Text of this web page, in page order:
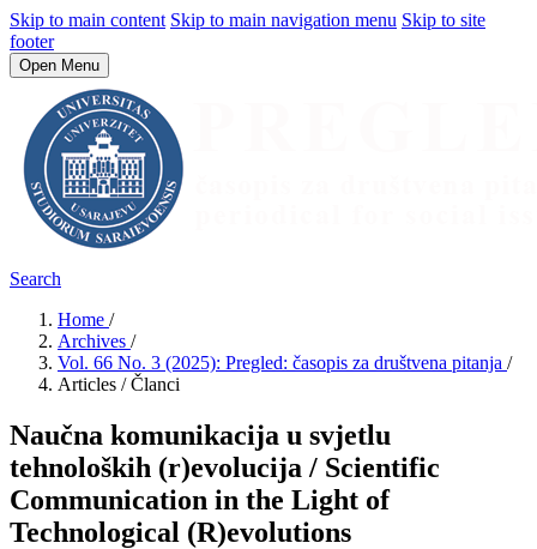
Skip to main content Skip to main navigation menu Skip to site
footer
Open Menu
Search
Home /
Archives /
Vol. 66 No. 3 (2025): Pregled: časopis za društvena pitanja /
Articles / Članci
Naučna komunikacija u svjetlu
tehnoloških (r)evolucija / Scientific
Communication in the Light of
Technological (R)evolutions